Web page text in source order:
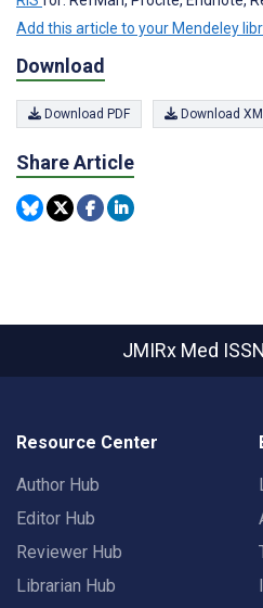
Add this article to your Mendeley
Download
Download PDF Download
Share Article
JMIRx Med
Resource Center
Author Hub
Editor Hub
Reviewer Hub
Librarian Hub